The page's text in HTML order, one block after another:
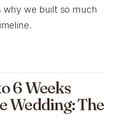
why we built so much
6 Weeks
Wedding: The